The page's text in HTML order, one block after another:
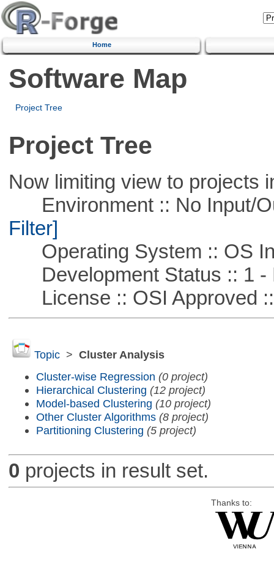
Home
Software Map
Project Tree
Project Tree
Now limiting view to projects
Environment :: No Input/
Filter]
Operating System :: OS
Development Status :: 1 -
License :: OSI Approved
Topic> Cluster Analysis
Cluster-wise Regression (0 project)
Hierarchical Clustering (12 project)
Model-based Clustering (10 project)
Other Cluster Algorithms (8 project)
Partitioning Clustering (5 project)
0 projects in result set.
Thanks to: